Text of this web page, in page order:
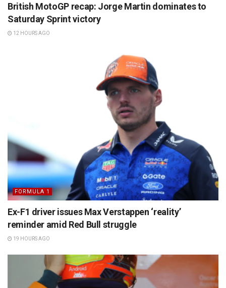
British MotoGP recap: Jorge Martin dominates to
Saturday Sprint victory
12 HOURS AGO
FORMULA 1
Ex-F1 driver issues Max Verstappen ‘reality’
reminder amid Red Bull struggle
19 HOURS AGO